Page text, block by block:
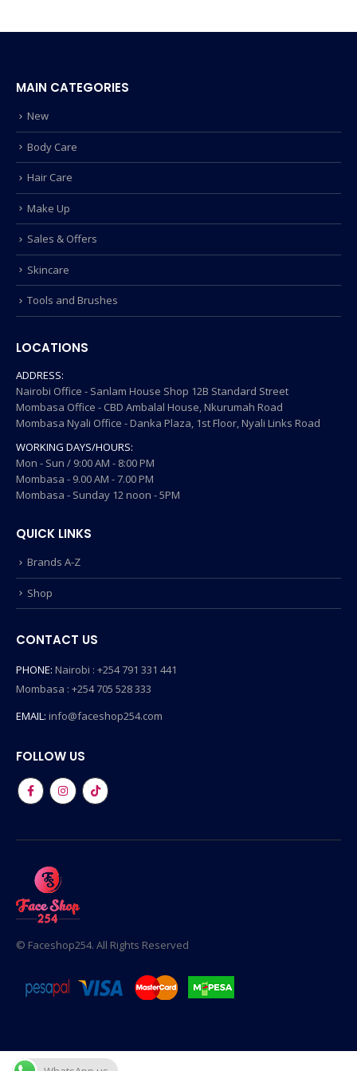
MAIN CATEGORIES
New
Body Care
Hair Care
Make Up
Sales & Offers
Skincare
Tools and Brushes
LOCATIONS
ADDRESS:
Nairobi Office - Sanlam House Shop 12B Standard Street
Mombasa Office - CBD Ambalal House, Nkurumah Road
Mombasa Nyali Office - Danka Plaza, 1st Floor, Nyali Links Road
WORKING DAYS/HOURS:
Mon - Sun / 9:00 AM - 8:00 PM
Mombasa - 9.00 AM - 7.00 PM
Mombasa - Sunday 12 noon - 5PM
QUICK LINKS
Brands A-Z
Shop
CONTACT US
PHONE: Nairobi : +254 791 331 441
Mombasa : +254 705 528 333
EMAIL: info@faceshop254.com
FOLLOW US
© Faceshop254. All Rights Reserved